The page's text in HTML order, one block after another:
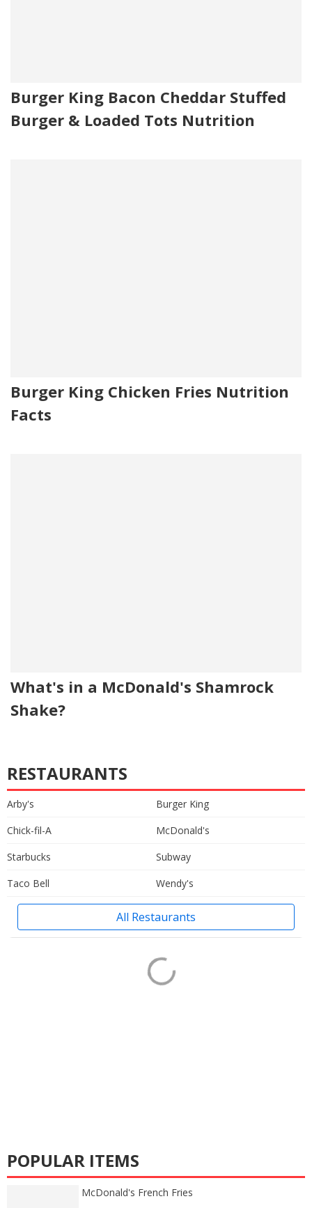
Burger King Bacon Cheddar Stuffed
Burger & Loaded Tots Nutrition
Burger King Chicken Fries Nutrition
Facts
What's in a McDonald's Shamrock
Shake?
RESTAURANTS
Arby's
Burger King
Chick-fil-A
McDonald's
Starbucks
Subway
Taco Bell
Wendy's
All Restaurants
POPULAR ITEMS
McDonald's French Fries